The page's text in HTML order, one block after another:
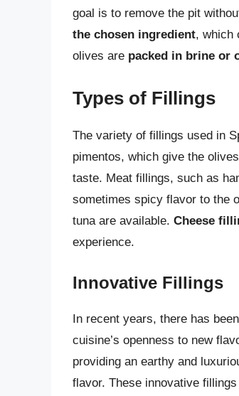
goal is to remove the pit
the chosen ingredient, which
olives are packed in brine or
Types of Fillings
The variety of fillings used in
pimentos, which give the
taste. Meat fillings, such as
sometimes spicy flavor to the
tuna are available. Cheese
experience.
Innovative Fillings
In recent years, there has
cuisine’s openness to new
providing an earthy and
flavor. These innovative